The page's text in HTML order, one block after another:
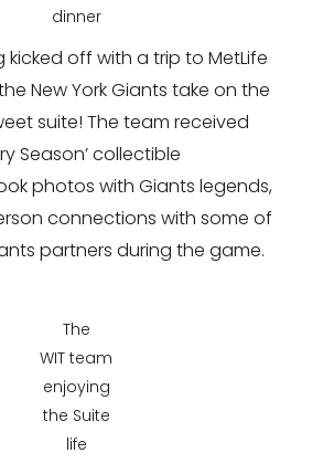
dinner
kicked off with a trip to MetLife
New York Giants take on the
suite! The team received
Season’ collectible
photos with Giants legends,
connections with some of
partners during the game.
The
WIT team
enjoying
the Suite
life